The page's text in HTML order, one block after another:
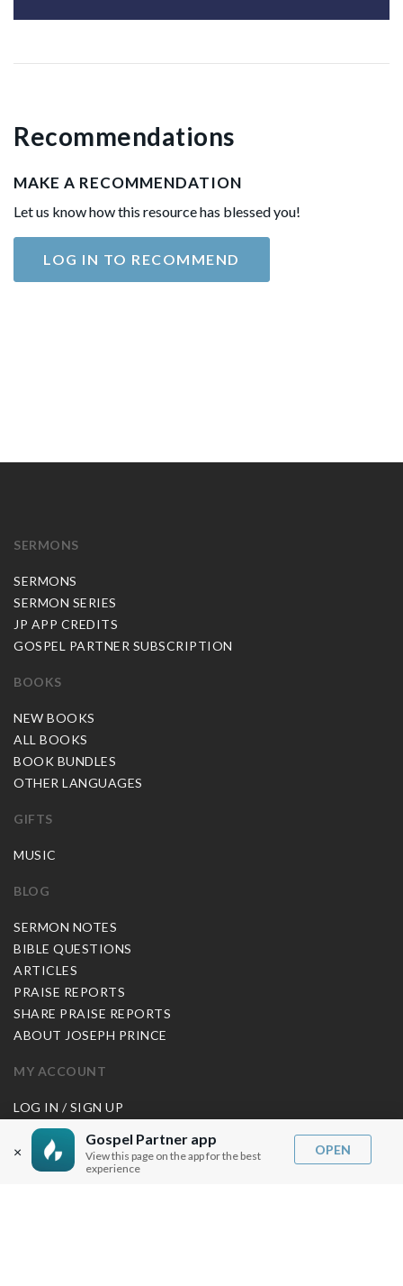
Recommendations
MAKE A RECOMMENDATION
Let us know how this resource has blessed you!
LOG IN TO RECOMMEND
×
Gospel Partner app
View this page on the app for the best
experience
OPEN
SERMONS
SERMONS
SERMON SERIES
JP APP CREDITS
GOSPEL PARTNER SUBSCRIPTION
BOOKS
NEW BOOKS
ALL BOOKS
BOOK BUNDLES
OTHER LANGUAGES
GIFTS
MUSIC
BLOG
SERMON NOTES
BIBLE QUESTIONS
ARTICLES
PRAISE REPORTS
SHARE PRAISE REPORTS
ABOUT JOSEPH PRINCE
MY ACCOUNT
LOG IN / SIGN UP
REDEEM DIGITAL SERMON
MORE INFO